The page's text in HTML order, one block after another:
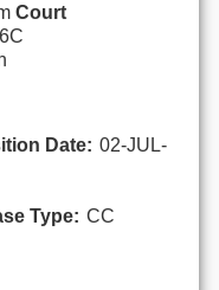
Court
Date: 02-JUL-
Type: CC